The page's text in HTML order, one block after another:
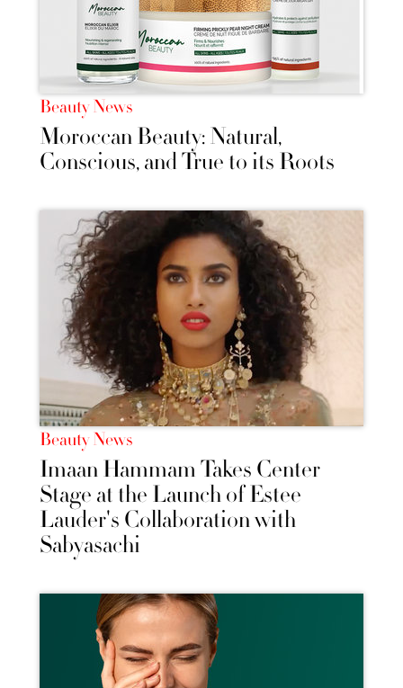
Beauty News
Moroccan Beauty: Natural,
Conscious, and True to its Roots
Beauty News
Imaan Hammam Takes Center
Stage at the Launch of Estee
Lauder's Collaboration with
Sabyasachi